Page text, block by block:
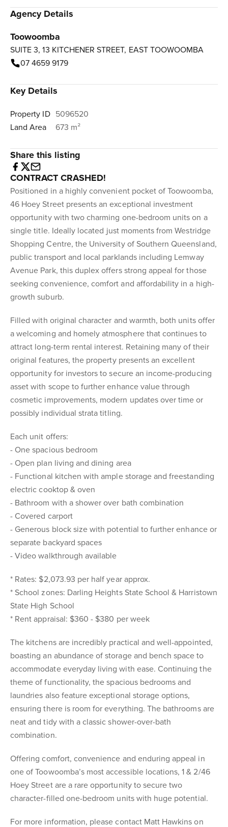
Agency Details
Toowoomba
SUITE 3, 13 KITCHENER STREET, EAST TOOWOOMBA
07 4659 9179
Key Details
Property ID 5096520
Land Area
673 m²
Share this listing
CONTRACT CRASHED!
Positioned in a highly convenient pocket of Toowoomba,
46 Hoey Street presents an exceptional investment
opportunity with two charming one-bedroom units on a
single title. Ideally located just moments from Westridge
Shopping Centre, the University of Southern Queensland,
public transport and local parklands including Lemway
Avenue Park, this duplex offers strong appeal for those
seeking convenience, comfort and affordability in a high-
growth suburb.
Filled with original character and warmth, both units offer
a welcoming and homely atmosphere that continues to
attract long-term rental interest. Retaining many of their
original features, the property presents an excellent
opportunity for investors to secure an income-producing
asset with scope to further enhance value through
cosmetic improvements, modern updates over time or
possibly individual strata titling.
Each unit offers:
- One spacious bedroom
- Open plan living and dining area
- Functional kitchen with ample storage and freestanding
electric cooktop & oven
- Bathroom with a shower over bath combination
- Covered carport
- Generous block size with potential to further enhance or
separate backyard spaces
- Video walkthrough available
* Rates: $2,073.93 per half year approx.
* School zones: Darling Heights State School & Harristown
State High School
* Rent appraisal: $360 - $380 per week
The kitchens are incredibly practical and well-appointed,
boasting an abundance of storage and bench space to
accommodate everyday living with ease. Continuing the
theme of functionality, the spacious bedrooms and
laundries also feature exceptional storage options,
ensuring there is room for everything. The bathrooms are
neat and tidy with a classic shower-over-bath
combination.
Offering comfort, convenience and enduring appeal in
one of Toowoomba’s most accessible locations, 1 & 2/46
Hoey Street are a rare opportunity to secure two
character-filled one-bedroom units with huge potential.
For more information, please contact Matt Hawkins on